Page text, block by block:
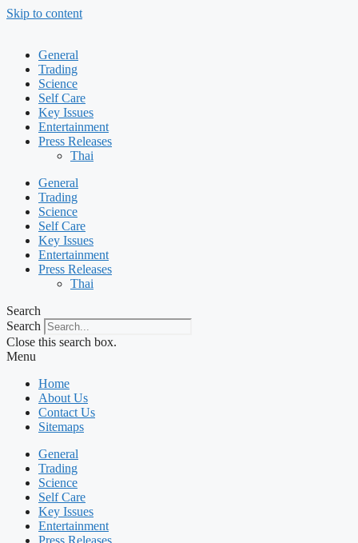
Skip to content
General
Trading
Science
Self Care
Key Issues
Entertainment
Press Releases
Thai
General
Trading
Science
Self Care
Key Issues
Entertainment
Press Releases
Thai
Search
Search
Close this search box.
Menu
Home
About Us
Contact Us
Sitemaps
General
Trading
Science
Self Care
Key Issues
Entertainment
Press Releases